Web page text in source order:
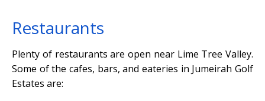
Restaurants
Plenty of restaurants are open near Lime Tree Valley.
Some of the cafes, bars, and eateries in Jumeirah Golf
Estates are: